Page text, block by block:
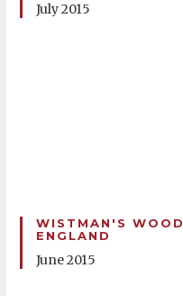
July 2015
WISTMAN'S WOOD
ENGLAND
June 2015